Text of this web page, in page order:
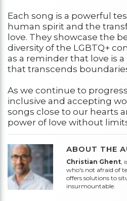
Each song is a powerful
human spirit and the
love. They showcase the
diversity of the LGBTQ+
as a reminder that love is
that transcends
As we continue to
inclusive and accepting
songs close to our hearts
power of love without
ABOUT THE
Christian Ghent
who's not afraid of
offers solutions to
insurmountable.